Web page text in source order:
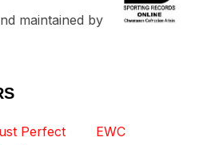
maintained by
Perfect
EWC